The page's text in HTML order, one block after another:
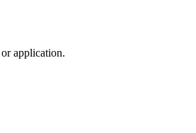
application.